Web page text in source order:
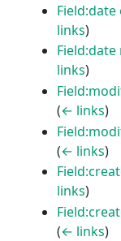
links)
links)
(← links)
(← links)
links)
(← links)